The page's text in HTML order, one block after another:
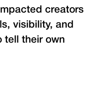
creators
visibility, and
tell their own